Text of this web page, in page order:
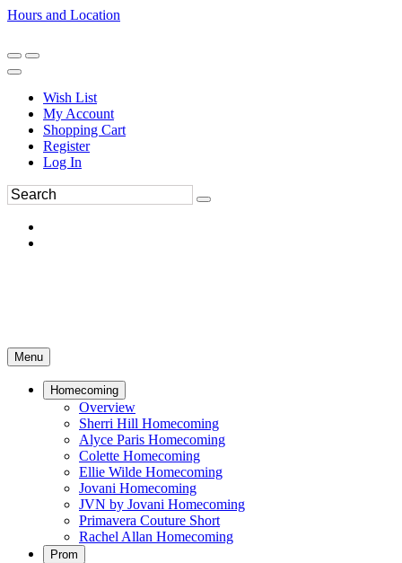
Hours and Location
Wish List
My Account
Shopping Cart
Register
Log In
Menu
Homecoming
Overview
Sherri Hill Homecoming
Alyce Paris Homecoming
Colette Homecoming
Ellie Wilde Homecoming
Jovani Homecoming
JVN by Jovani Homecoming
Primavera Couture Short
Rachel Allan Homecoming
Prom